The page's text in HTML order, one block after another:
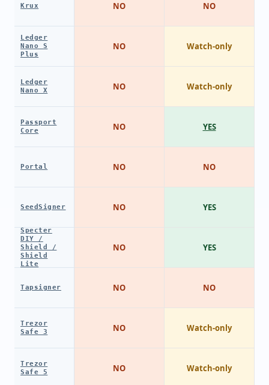
Krux
Ledger
Nano S
Plus
Ledger
Nano X
Passport
Core
Portal
SeedSigner
Specter
DIY /
Shield /
Shield
Lite
Tapsigner
Trezor
Safe 3
Trezor
Safe 5
NO
NO
NO
NO
NO
NO
NO
NO
NO
NO
NO
Watch-only
Watch-only
YES
NO
YES
YES
NO
Watch-only
Watch-only